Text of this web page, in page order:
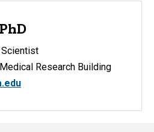
Research Building